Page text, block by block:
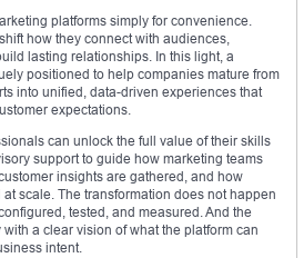
platforms simply for convenience.
how they connect with audiences,
lasting relationships. In this light, a
positioned to help companies mature from
into unified, data-driven experiences that
expectations.
can unlock the full value of their skills
support to guide how marketing teams
insights are gathered, and how
scale. The transformation does not happen
tested, and measured. And the
a clear vision of what the platform can
intent.